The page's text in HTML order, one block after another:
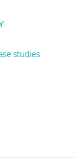
studies